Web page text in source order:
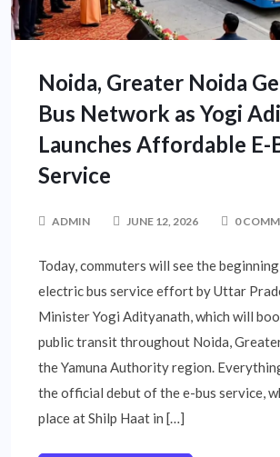
Noida, Greater Noida
Bus Network as Yogi
Launches Affordable E-
Service
ADMIN JUNE 12, 2026 0
Today, commuters will see the
electric bus service effort by Uttar
Minister Yogi Adityanath, which will
public transit throughout Noida,
the Yamuna Authority region.
the official debut of the e-bus service,
place at Shilp Haat in […]